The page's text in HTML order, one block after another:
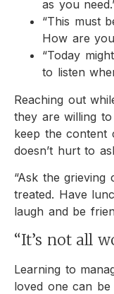
as you
“This must
How are
“Today
to listen
Reaching out
they are willing
keep the content
doesn’t hurt to
“Ask the
treated. Have
laugh and be
“It’s not all
Learning to
loved one can